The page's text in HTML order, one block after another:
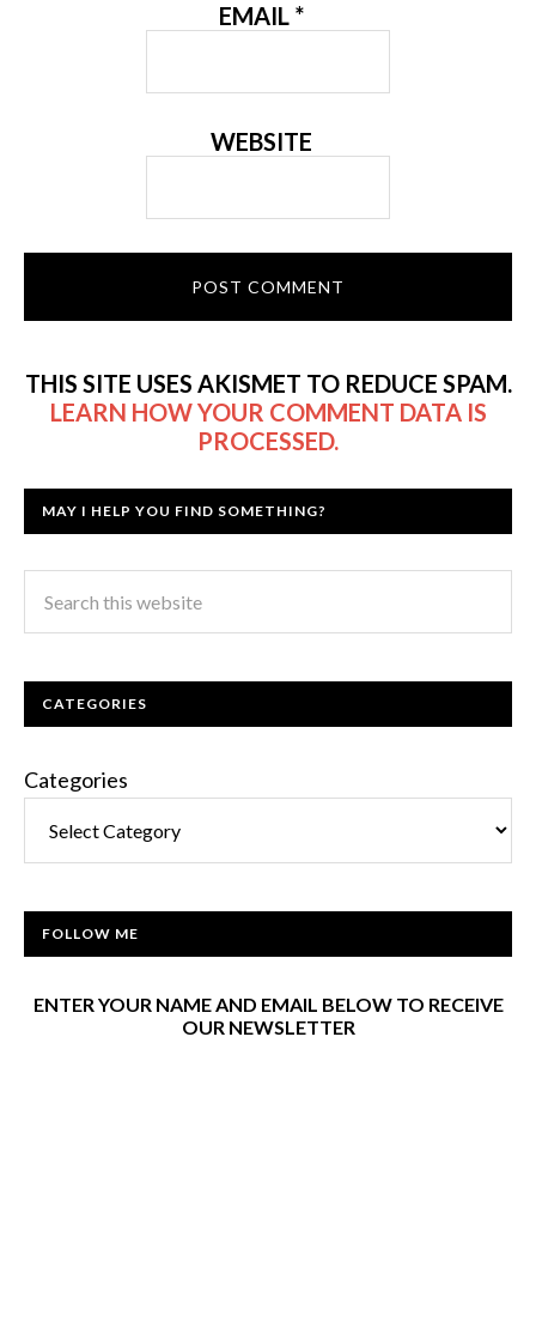
EMAIL *
WEBSITE
THIS SITE USES AKISMET TO REDUCE SPAM.
LEARN HOW YOUR COMMENT DATA IS
PROCESSED.
MAY I HELP YOU FIND SOMETHING?
CATEGORIES
Categories
FOLLOW ME
ENTER YOUR NAME AND EMAIL BELOW TO RECEIVE
OUR NEWSLETTER